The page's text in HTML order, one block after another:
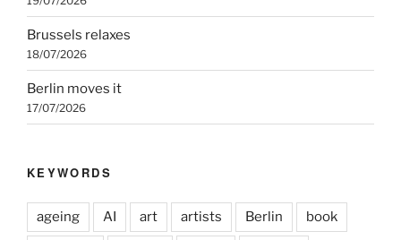
Brussels relaxes
18/07/2026
Berlin moves it
17/07/2026
KEYWORDS
ageing AI art artists Berlin book